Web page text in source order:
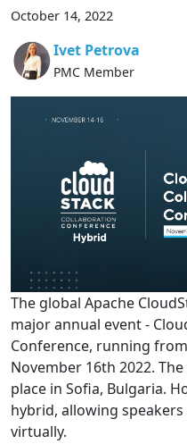
October 14, 2022
Ivet Petrova
PMC Member
The global Apache
major annual event -
Conference, running
November 16th 2022.
place in Sofia, Bulgaria.
hybrid, allowing
virtually.